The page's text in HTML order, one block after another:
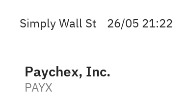
Simply Wall St 26/05 21:22
Paychex, Inc.
PAYX